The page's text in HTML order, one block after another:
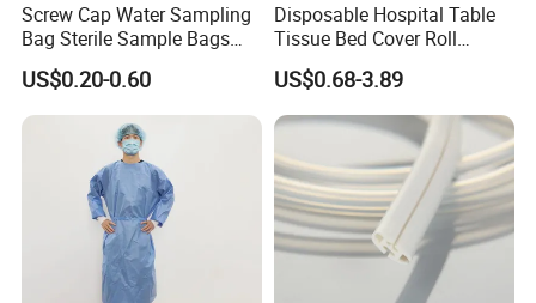
Screw Cap Water Sampling
Bag Sterile Sample Bags
500ml PE Composite
Sampling Bag with Sodium
Thiosulfate Environmental
Inspection Sampling Bag
US$0.20-0.60
Disposable Hospital Table
Tissue Bed Cover Roll
Smooth Paper Medical Bed
Sheet Couch Exam Table
Paper Rolls
US$0.68-3.89